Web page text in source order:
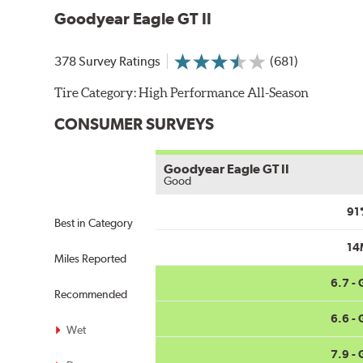
Goodyear Eagle GT II
378 Survey Ratings (681)
Tire Category:High Performance All-Season
CONSUMER SURVEYS
Best in Category
Miles Reported
Recommended
Wet
Goodyear Eagle GT II
Good
6.7 -
6.6 -
7.9 -